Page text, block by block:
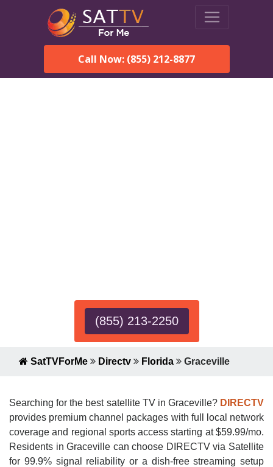
Call Now: (855) 212-8877
(855) 213-2250
SatTVForMe Directv Florida Graceville
Searching for the best satellite TV in Graceville? DIRECTV
provides premium channel packages with full local network
coverage and regional sports access starting at $59.99/mo.
Residents in Graceville can choose DIRECTV via Satellite
for 99.9% signal reliability or a dish-free streaming setup